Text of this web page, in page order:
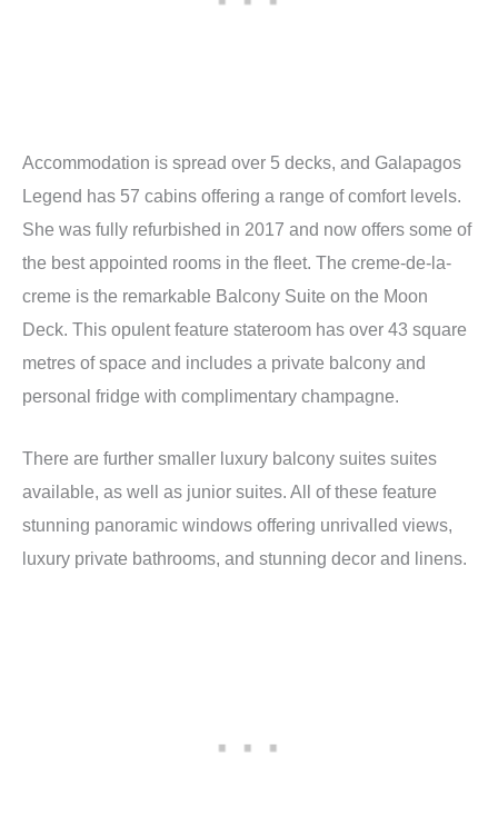
Accommodation is spread over 5 decks, and Galapagos
Legend has 57 cabins offering a range of comfort levels.
She was fully refurbished in 2017 and now offers some of
the best appointed rooms in the fleet. The creme-de-la-
creme is the remarkable Balcony Suite on the Moon
Deck. This opulent feature stateroom has over 43 square
metres of space and includes a private balcony and
personal fridge with complimentary champagne.
There are further smaller luxury balcony suites suites
available, as well as junior suites. All of these feature
stunning panoramic windows offering unrivalled views,
luxury private bathrooms, and stunning decor and linens.